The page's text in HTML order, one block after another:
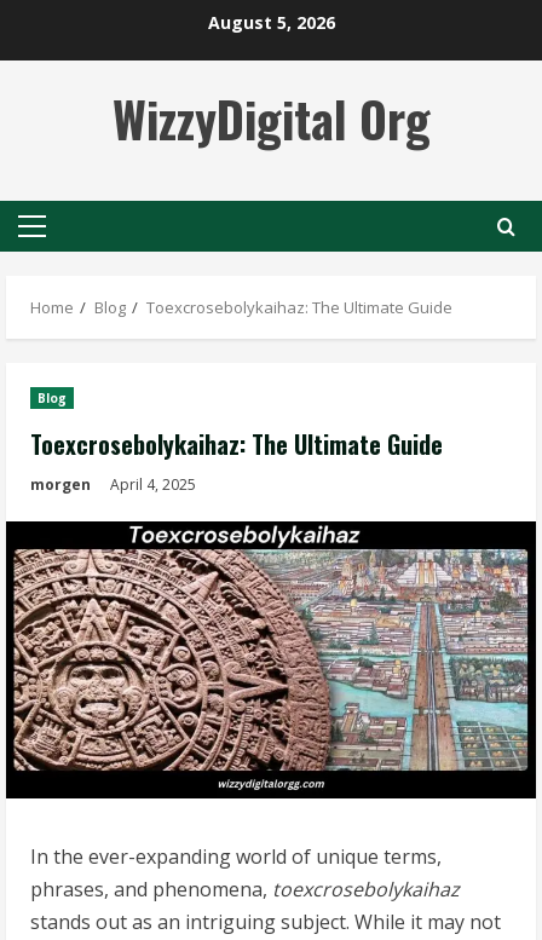
August 5, 2026
WizzyDigital Org
Primary
Home Blog Toexcrosebolykaihaz: The Ultimate Guide
Blog
Toexcrosebolykaihaz: The Ultimate Guide
morgen April 4, 2025
In the ever-expanding world of unique terms,
phrases, and phenomena, toexcrosebolykaihaz
stands out as an intriguing subject. While it may not